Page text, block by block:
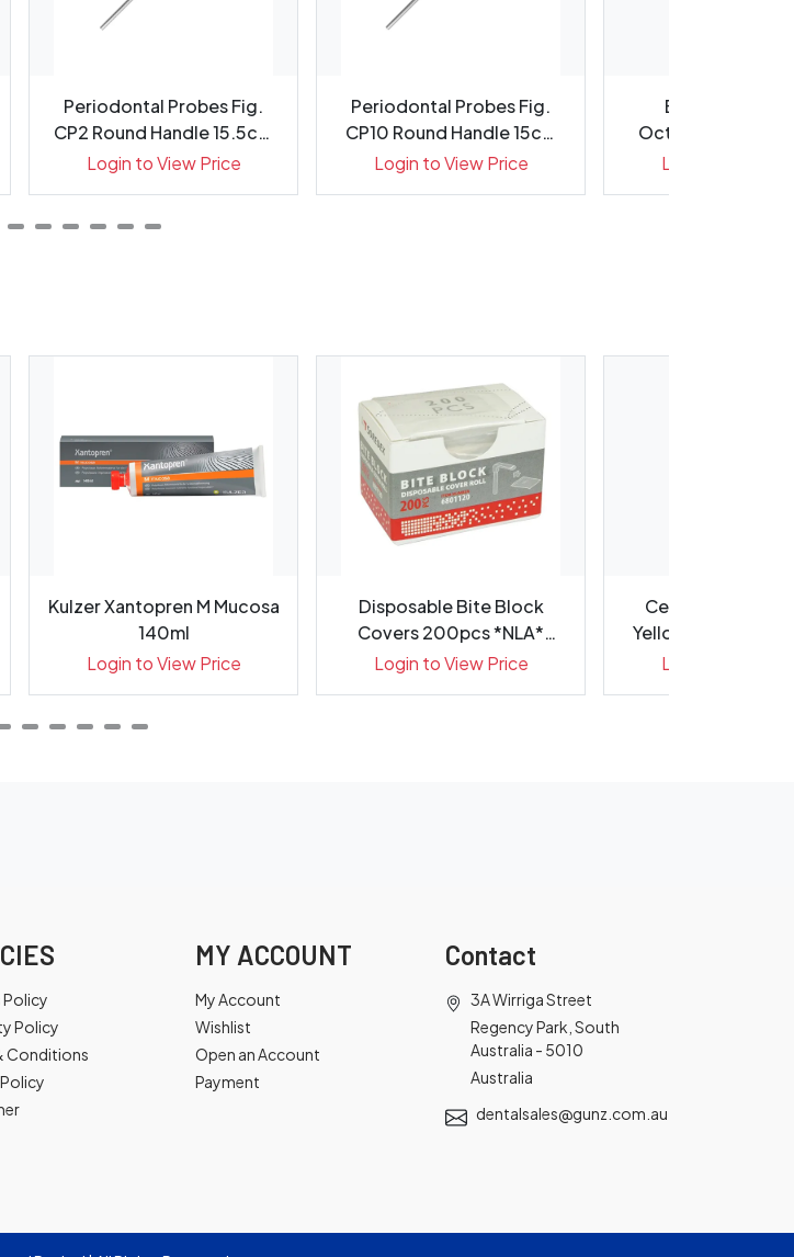
Periodontal Probes Fig.
CP2 Round Handle 15.5cm
G...
Login to View Price
Periodontal Probes Fig.
CP10 Round Handle 15cm
Gr...
Login to View Price
Explorers Fig.
Octagonal Handle
Login to View
Kulzer Xantopren M Mucosa
140ml
Login to View Price
Disposable Bite Block
Covers 200pcs *NLA*
*WSL*
Login to View Price
CeraGlaze
Yellow P30001
Login to View
Policy
Policy
Conditions
MY ACCOUNT
My Account
Wishlist
Open an Account
Payment
Contact
3A Wirriga Street
Regency Park, South
Australia - 5010
Australia
dentalsales@gunz.com.au